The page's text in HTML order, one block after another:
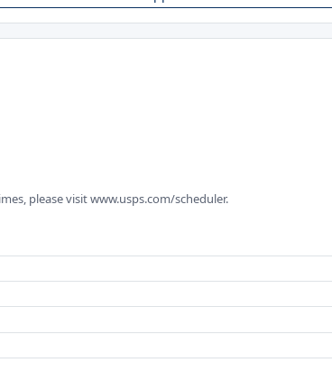
please visit www.usps.com/scheduler.